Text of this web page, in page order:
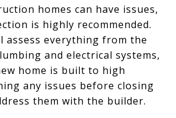
homes can have issues,
is highly recommended.
assess everything from the
and electrical systems,
home is built to high
any issues before closing
them with the builder.